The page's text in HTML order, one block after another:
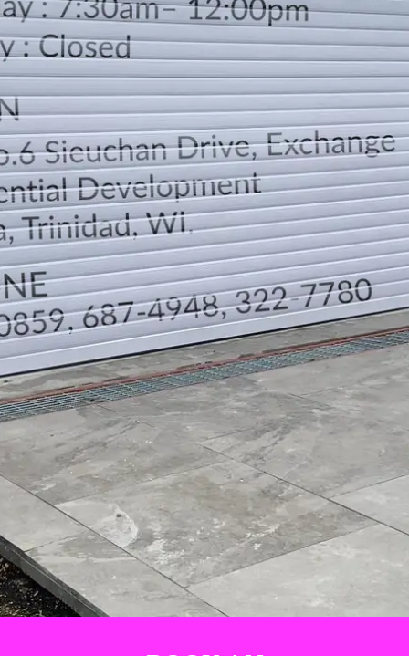
LOCATION
DIRECTION
TELEPHONE CONTACTS